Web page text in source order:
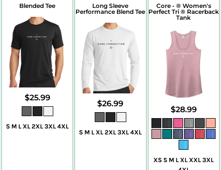
Blended Tee
$25.99
S M L XL 2XL 3XL 4XL
Long Sleeve
Performance Blend Tee
$26.99
S M L XL 2XL 3XL 4XL
Core - ® Women's
Perfect Tri ® Racerback
Tank
$28.99
XS S M L XL XXL 3XL